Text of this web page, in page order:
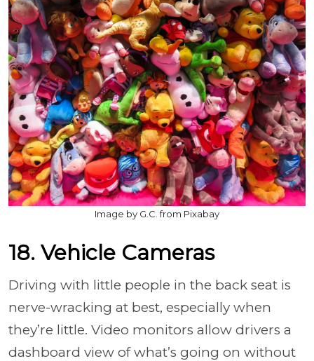
Image by G.C. from Pixabay
18. Vehicle Cameras
Driving with little people in the back seat is
nerve-wracking at best, especially when
they’re little. Video monitors allow drivers a
dashboard view of what’s going on without